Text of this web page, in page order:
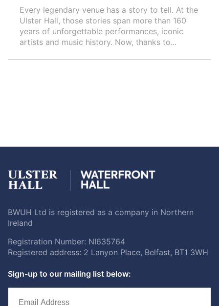
Every legendary venue has a story to tell. At the
Ulster Hall, those stories span more than 160
years of unforgettable performances, iconic
artists and music history. Now, thanks to...
BWUH Ltd is registered as a company in Northern
Ireland
Registration Number: NI635764
Registered address: 2 Lanyon Place, Belfast, BT1 3WH
Sign-up to our mailing list below: